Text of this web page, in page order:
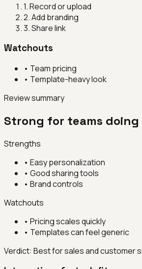
1.Record or upload
2.Add branding
3.Share link
Watchouts
• Team pricing
• Template-heavy look
Review summary
Strong for teams
Strengths
• Easy personalization
• Good sharing tools
• Brand controls
Watchouts
• Pricing scales quickly
• Templates can feel generic
Verdict: Best for sales and customer